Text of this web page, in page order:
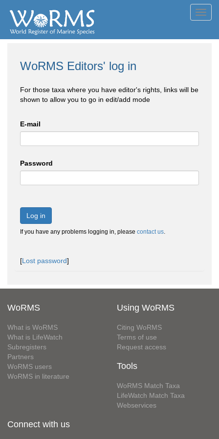
WoRMS Editors' log in
For those taxa where you have editor's rights, links will be
shown to allow you to go in edit/add mode
E-mail
Password
Log in
If you have any problems logging in, please contact us.
[Lost password]
WoRMS
What is WoRMS
What is LifeWatch
Subregisters
Partners
WoRMS users
WoRMS in literature
Using WoRMS
Citing WoRMS
Terms of use
Request access
Tools
WoRMS Match Taxa
LifeWatch Match Taxa
Webservices
Connect with us